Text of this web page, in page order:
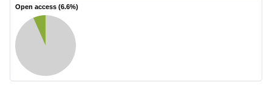
Open access (6.6%)